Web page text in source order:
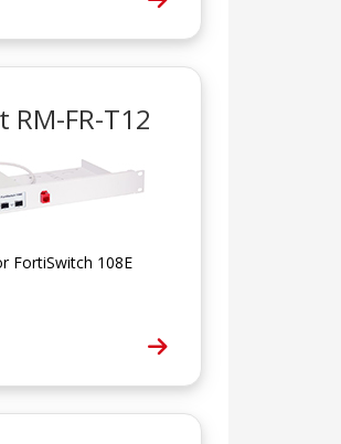
RM-FR-T12
FortiSwitch 108E